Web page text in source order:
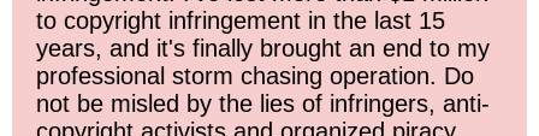
to copyright infringement in the last 15
years, and it's finally brought an end to my
professional storm chasing operation. Do
not be misled by the lies of infringers, anti-